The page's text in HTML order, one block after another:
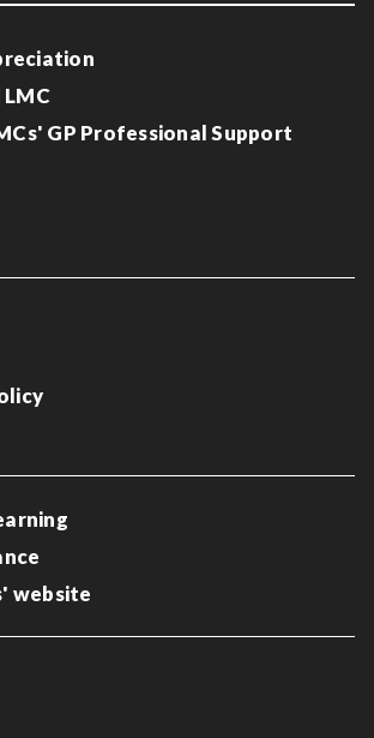
GP Professional Support
website